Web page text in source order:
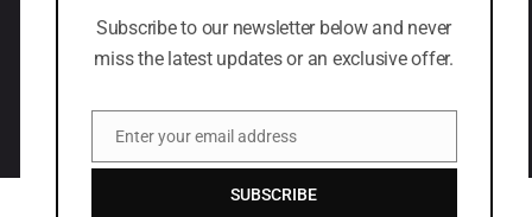
Subscribe to our newsletter below and never
miss the latest updates or an exclusive offer.
Email
Enter your email address
SUBSCRIBE